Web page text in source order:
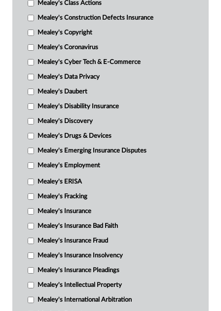
Mealey's Class Actions
Mealey's Construction Defects Insurance
Mealey's Copyright
Mealey's Coronavirus
Mealey's Cyber Tech & E-Commerce
Mealey's Data Privacy
Mealey's Daubert
Mealey's Disability Insurance
Mealey's Discovery
Mealey's Drugs & Devices
Mealey's Emerging Insurance Disputes
Mealey's Employment
Mealey's ERISA
Mealey's Fracking
Mealey's Insurance
Mealey's Insurance Bad Faith
Mealey's Insurance Fraud
Mealey's Insurance Insolvency
Mealey's Insurance Pleadings
Mealey's Intellectual Property
Mealey's International Arbitration